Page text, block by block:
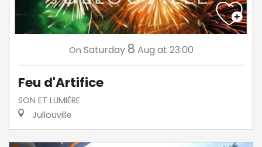
On Saturday 8 Aug at 23:00
Feu d'Artifice
SON ET LUMIÈRE
Jullouville